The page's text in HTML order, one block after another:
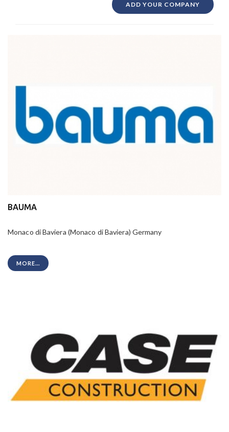
ADD YOUR COMPANY
BAUMA
Monaco di Baviera (Monaco di Baviera) Germany
MORE...